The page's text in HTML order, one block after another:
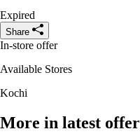
Expired
Share
In-store offer
Available Stores
Kochi
More in latest